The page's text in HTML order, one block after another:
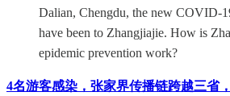
Dalian, Chengdu, the new COVID-
have been to Zhangjiajie. How is
epidemic prevention work?
4名游客感染，张家界传播链跨越三省